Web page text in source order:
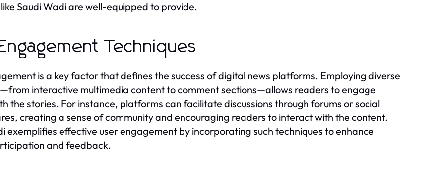
Saudi Wadi are well-equipped to provide.
Techniques
is a key factor that defines the success of digital news platforms. Employing diverse
interactive multimedia content to comment sections—allows readers to engage
the stories. For instance, platforms can facilitate discussions through forums or social
creating a sense of community and encouraging readers to interact with the content.
exemplifies effective user engagement by incorporating such techniques to enhance
and feedback.